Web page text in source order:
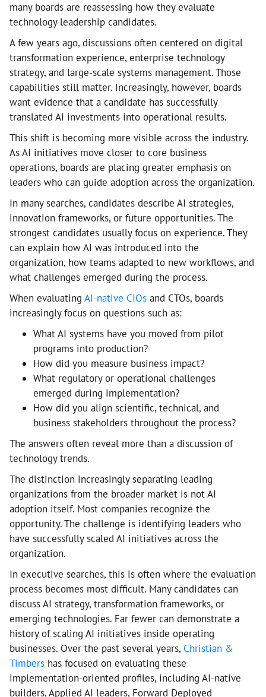
many boards are reassessing how they evaluate
technology leadership candidates.
A few years ago, discussions often centered on digital
transformation experience, enterprise technology
strategy, and large-scale systems management. Those
capabilities still matter. Increasingly, however, boards
want evidence that a candidate has successfully
translated AI investments into operational results.
This shift is becoming more visible across the industry.
As AI initiatives move closer to core business
operations, boards are placing greater emphasis on
leaders who can guide adoption across the organization.
In many searches, candidates describe AI strategies,
innovation frameworks, or future opportunities. The
strongest candidates usually focus on experience. They
can explain how AI was introduced into the
organization, how teams adapted to new workflows, and
what challenges emerged during the process.
When evaluating AI-native CIOs and CTOs, boards
increasingly focus on questions such as:
What AI systems have you moved from pilot
programs into production?
How did you measure business impact?
What regulatory or operational challenges
emerged during implementation?
How did you align scientific, technical, and
business stakeholders throughout the process?
The answers often reveal more than a discussion of
technology trends.
The distinction increasingly separating leading
organizations from the broader market is not AI
adoption itself. Most companies recognize the
opportunity. The challenge is identifying leaders who
have successfully scaled AI initiatives across the
organization.
In executive searches, this is often where the evaluation
process becomes most difficult. Many candidates can
discuss AI strategy, transformation frameworks, or
emerging technologies. Far fewer can demonstrate a
history of scaling AI initiatives inside operating
businesses. Over the past several years, Christian &
Timbers has focused on evaluating these
implementation-oriented profiles, including AI-native
builders, Applied AI leaders, Forward Deployed